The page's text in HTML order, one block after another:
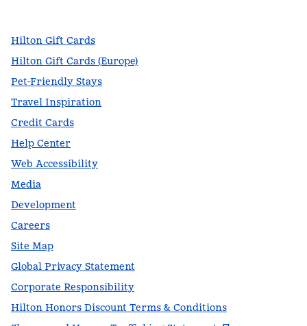
Hilton Gift Cards
Hilton Gift Cards (Europe)
Pet-Friendly Stays
Travel Inspiration
Credit Cards
Help Center
Web Accessibility
Media
Development
Careers
Site Map
Global Privacy Statement
Corporate Responsibility
Hilton Honors Discount Terms & Conditions